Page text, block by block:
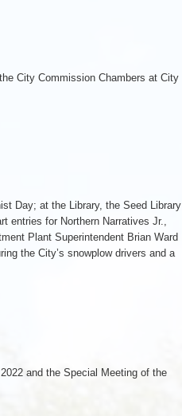
City Commission Chambers at City
Day; at the Library, the Seed Library
entries for Northern Narratives Jr.,
Plant Superintendent Brian Ward
the City’s snowplow drivers and a
and the Special Meeting of the